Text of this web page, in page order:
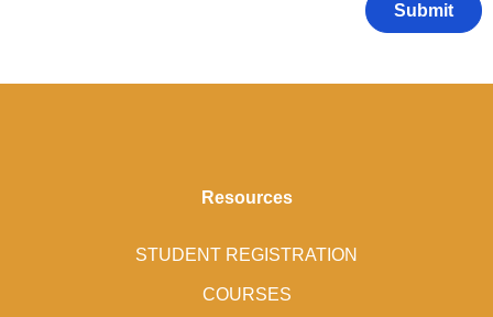
Resources
STUDENT REGISTRATION
COURSES